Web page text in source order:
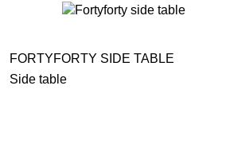
FORTYFORTY SIDE TABLE
Side table